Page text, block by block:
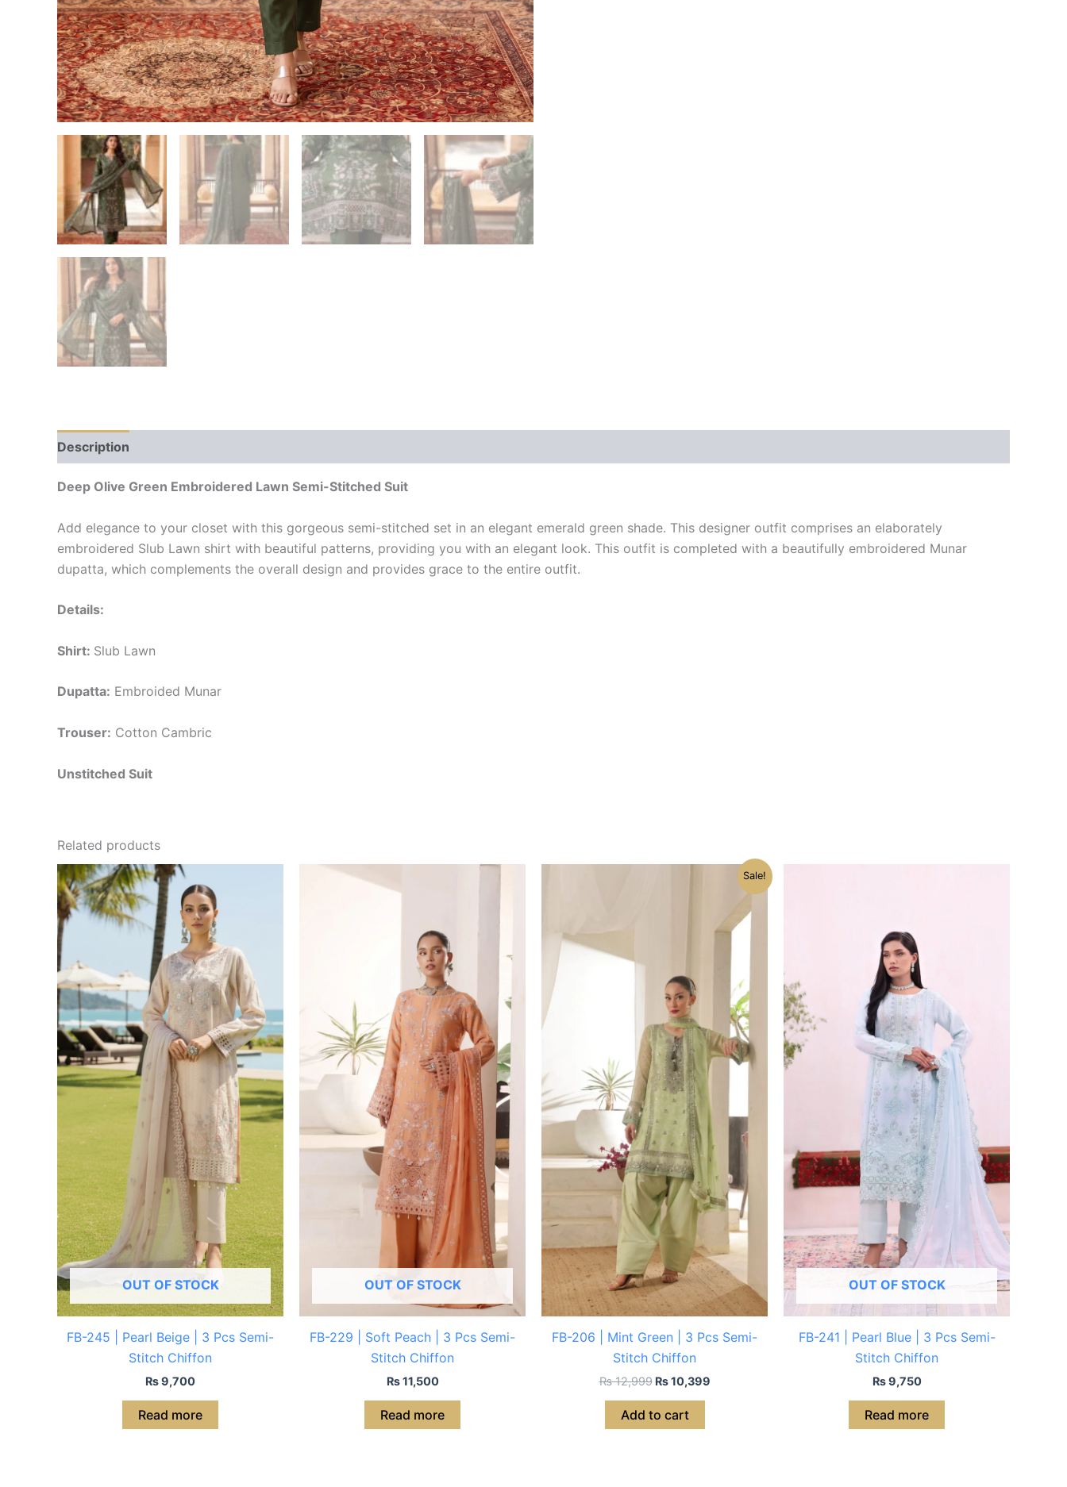
Description
Deep Olive Green Embroidered Lawn Semi-Stitched Suit
Add elegance to your closet with this gorgeous semi-stitched set in an elegant emerald green shade. This designer outfit comprises an elaborately
embroidered Slub Lawn shirt with beautiful patterns, providing you with an elegant look. This outfit is completed with a beautifully embroidered Munar
dupatta, which complements the overall design and provides grace to the entire outfit.
Details:
Shirt: Slub Lawn
Dupatta: Embroided Munar
Trouser: Cotton Cambric
Unstitched Suit
Related products
OUT OF STOCK
FB-245 | Pearl Beige | 3 Pcs Semi-
Stitch Chiffon
₨9,700
Read more
OUT OF STOCK
FB-229 | Soft Peach | 3 Pcs Semi-
Stitch Chiffon
₨11,500
Read more
Sale!
FB-206 | Mint Green | 3 Pcs Semi-
Stitch Chiffon
₨12,999 ₨10,399
Current
price
₨ 10,399.
Add to cart
OUT OF STOCK
FB-241 | Pearl Blue | 3 Pcs Semi-
Stitch Chiffon
₨9,750
Read more